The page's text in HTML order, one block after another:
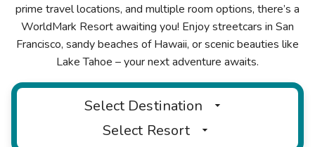
prime travel locations, and multiple room options, there’s a
WorldMark Resort awaiting you! Enjoy streetcars in San
Francisco, sandy beaches of Hawaii, or scenic beauties like
Lake Tahoe – your next adventure awaits.
Select Destination
Select Resort